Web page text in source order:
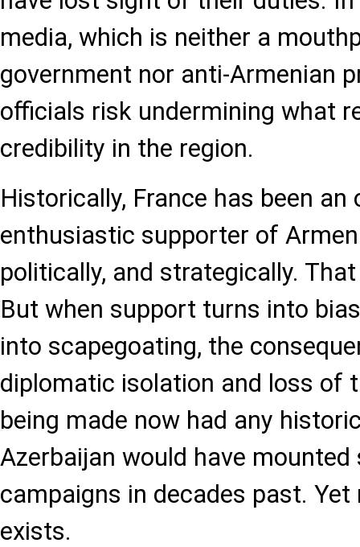
media, which is neither a
government nor anti-Armenian
officials risk undermining what
credibility in the region.
Historically, France has been an
enthusiastic supporter of
politically, and strategically.
But when support turns into
into scapegoating, the
diplomatic isolation and loss of
being made now had any
Azerbaijan would have
campaigns in decades past.
exists.